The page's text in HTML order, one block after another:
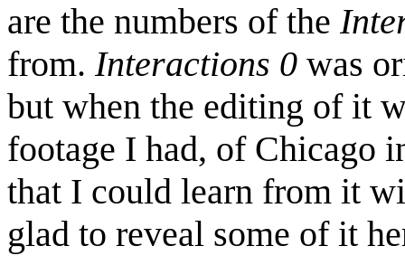
are the numbers of the
from. Interactions 0 was
but when the editing of it
footage I had, of Chicago
that I could learn from it
glad to reveal some of it